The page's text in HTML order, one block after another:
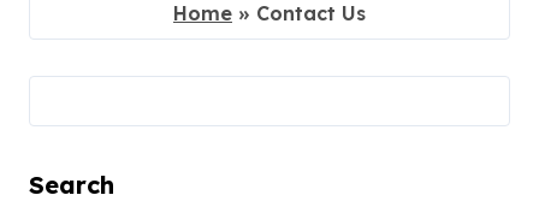
Home » Contact Us
Search